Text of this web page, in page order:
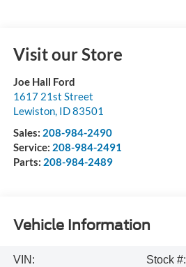
Visit our Store
Joe Hall Ford
1617 21st Street
Lewiston, ID83501
Sales: 208-984-2490
Service: 208-984-2491
Parts: 208-984-2489
Vehicle Information
VIN:
Stock #: